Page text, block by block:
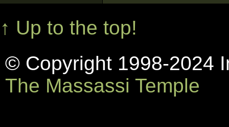
↑ Up to the top!
© Copyright 1998-2024
The Massassi Temple